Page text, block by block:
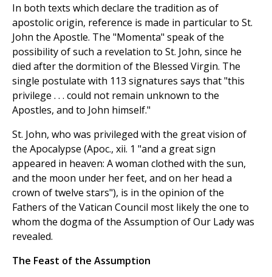
In both texts which declare the tradition as of
apostolic origin, reference is made in particular to St.
John the Apostle. The "Momenta" speak of the
possibility of such a revelation to St. John, since he
died after the dormition of the Blessed Virgin. The
single postulate with 113 signatures says that "this
privilege . . . could not remain unknown to the
Apostles, and to John himself."
St. John, who was privileged with the great vision of
the Apocalypse (Apoc., xii. 1 "and a great sign
appeared in heaven: A woman clothed with the sun,
and the moon under her feet, and on her head a
crown of twelve stars"), is in the opinion of the
Fathers of the Vatican Council most likely the one to
whom the dogma of the Assumption of Our Lady was
revealed.
The Feast of the Assumption